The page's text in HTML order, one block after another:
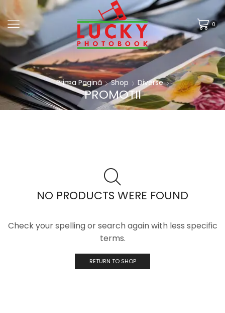
0
Prima Pagină Shop Diverse
PROMOTII
NO PRODUCTS WERE FOUND
Check your spelling or search again with less specific
terms.
RETURN TO SHOP